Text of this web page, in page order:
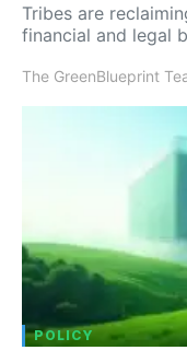
Tribes are
financial and legal
The GreenBlueprint
POLICY